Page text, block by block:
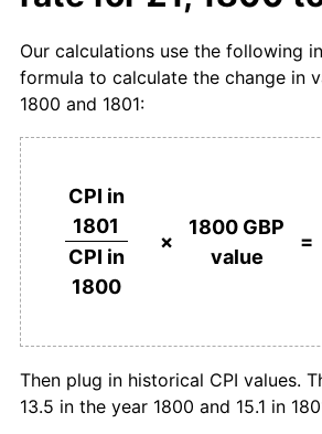
Our calculations use the following
formula to calculate the change in
1800 and 1801:
CPI in
1801
CPI in
1800
×
1800 GBP
value
=
Then plug in historical CPI values.
13.5 in the year 1800 and 15.1 in